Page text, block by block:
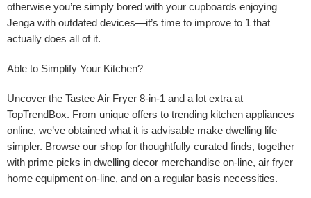
otherwise you’re simply bored with your cupboards enjoying
Jenga with outdated devices—it’s time to improve to 1 that
actually does all of it.
Able to Simplify Your Kitchen?
Uncover the Tastee Air Fryer 8-in-1 and a lot extra at
TopTrendBox. From unique offers to trending kitchen appliances
online, we’ve obtained what it is advisable make dwelling life
simpler. Browse our shop for thoughtfully curated finds, together
with prime picks in dwelling decor merchandise on-line, air fryer
home equipment on-line, and on a regular basis necessities.